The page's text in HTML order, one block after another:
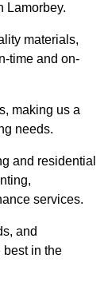
Lamorbey.
materials,
time and on-
making us a
needs.
and residential
services.
and
best in the